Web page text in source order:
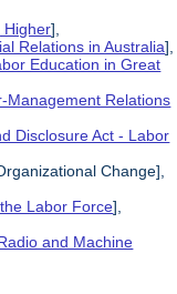
Higher],
Relations in Australia],
Education in Great
Management Relations
Disclosure Act - Labor
Change],
Labor Force],
and Machine